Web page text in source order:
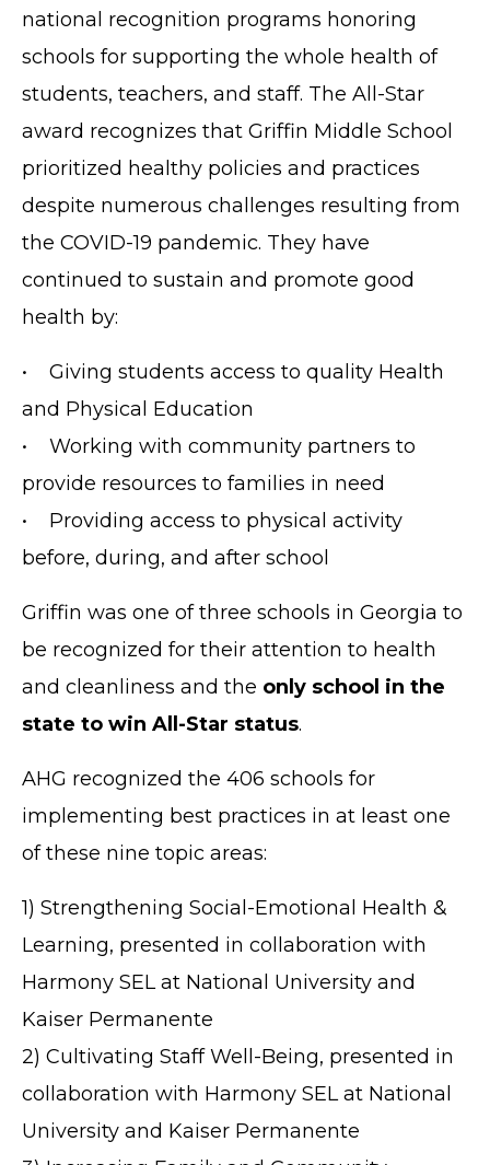
national recognition programs honoring
schools for supporting the whole health of
students, teachers, and staff. The All-Star
award recognizes that Griffin Middle School
prioritized healthy policies and practices
despite numerous challenges resulting from
the COVID-19 pandemic. They have
continued to sustain and promote good
health by:
• Giving students access to quality Health
and Physical Education
• Working with community partners to
provide resources to families in need
• Providing access to physical activity
before, during, and after school
Griffin was one of three schools in Georgia to
be recognized for their attention to health
and cleanliness and the only school in the
state to win All-Star status.
AHG recognized the 406 schools for
implementing best practices in at least one
of these nine topic areas:
1) Strengthening Social-Emotional Health &
Learning, presented in collaboration with
Harmony SEL at National University and
Kaiser Permanente
2) Cultivating Staff Well-Being, presented in
collaboration with Harmony SEL at National
University and Kaiser Permanente